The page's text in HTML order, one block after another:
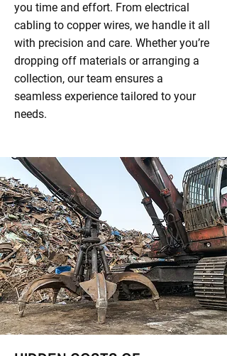
you time and effort. From electrical
cabling to copper wires, we handle it all
with precision and care. Whether you’re
dropping off materials or arranging a
collection, our team ensures a
seamless experience tailored to your
needs.​